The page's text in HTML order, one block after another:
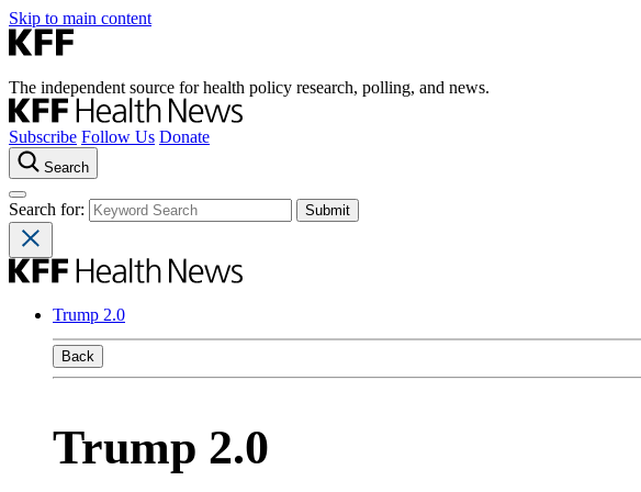
Skip to main content
The independent source for health policy research, polling, and news.
Subscribe Follow Us Donate
Search
Search for:
Trump 2.0
Back
Trump 2.0